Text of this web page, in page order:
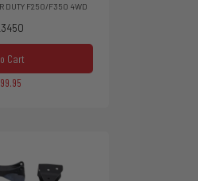
DUTY F250/F350 4WD
Cart